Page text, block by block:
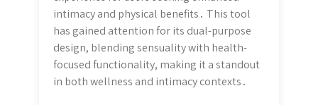
intimacy and physical benefits․ This tool
has gained attention for its dual-purpose
design, blending sensuality with health-
focused functionality, making it a standout
in both wellness and intimacy contexts․